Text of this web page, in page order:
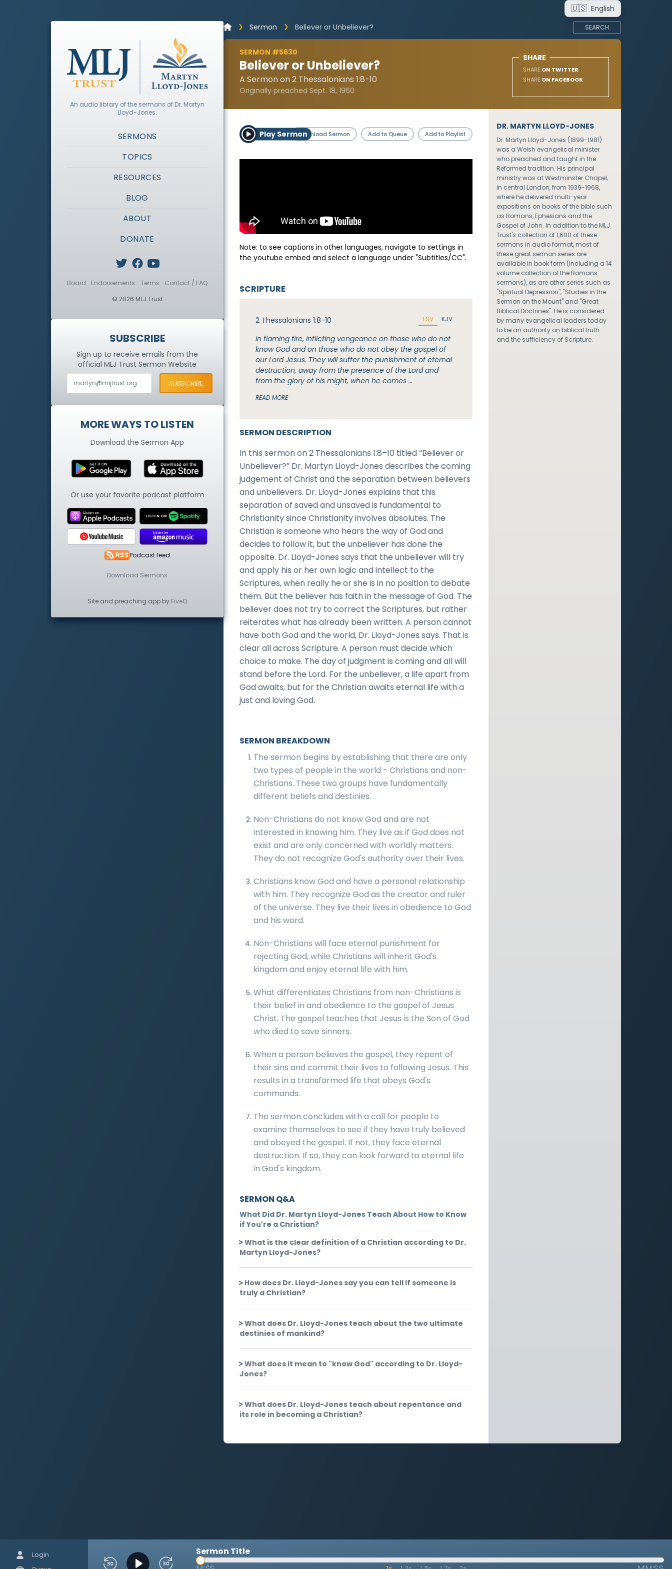
🇺🇸 English
Sermon
Believer or Unbeliever? SEARCH
SERMON #5630
Believer or Unbeliever?
A Sermon on 2 Thessalonians 1:8-10
Originally preached Sept. 18, 1960
SHARE
SHARE ON TWITTER
SHARE ON FACEBOOK
Play SermonDownload Sermon Add to Queue Add to Playlist
Note: to see captions in other languages, navigate to settings in
the youtube embed and select a language under "Subtitles/CC".
SERMON DESCRIPTION
In this sermon on 2 Thessalonians 1:8–10 titled “Believer or
Unbeliever?” Dr. Martyn Lloyd-Jones describes the coming
judgement of Christ and the separation between believers
and unbelievers. Dr. Lloyd-Jones explains that this
separation of saved and unsaved is fundamental to
Christianity since Christianity involves absolutes. The
Christian is someone who hears the way of God and
decides to follow it, but the unbeliever has done the
opposite. Dr. Lloyd-Jones says that the unbeliever will try
and apply his or her own logic and intellect to the
Scriptures, when really he or she is in no position to debate
them. But the believer has faith in the message of God. The
believer does not try to correct the Scriptures, but rather
reiterates what has already been written. A person cannot
have both God and the world, Dr. Lloyd-Jones says. That is
clear all across Scripture. A person must decide which
choice to make. The day of judgment is coming and all will
stand before the Lord. For the unbeliever, a life apart from
God awaits, but for the Christian awaits eternal life with a
just and loving God.
SCRIPTURE
2 Thessalonians 1:8-10 ESV KJV
in flaming fire, inflicting vengeance on those who do not
know God and on those who do not obey the gospel of
our Lord Jesus. They will suffer the punishment of eternal
destruction, away from the presence of the Lord and
from the glory of his might, when he comes …
READ MORE
SERMON BREAKDOWN
The sermon begins by establishing that there are only
two types of people in the world - Christians and non-
Christians. These two groups have fundamentally
different beliefs and destinies.
Non-Christians do not know God and are not
interested in knowing him. They live as if God does not
exist and are only concerned with worldly matters.
They do not recognize God's authority over their lives.
Christians know God and have a personal relationship
with him. They recognize God as the creator and ruler
of the universe. They live their lives in obedience to God
and his word.
Non-Christians will face eternal punishment for
rejecting God, while Christians will inherit God's
kingdom and enjoy eternal life with him.
What differentiates Christians from non-Christians is
their belief in and obedience to the gospel of Jesus
Christ. The gospel teaches that Jesus is the Son of God
who died to save sinners.
When a person believes the gospel, they repent of
their sins and commit their lives to following Jesus. This
results in a transformed life that obeys God's
commands.
The sermon concludes with a call for people to
examine themselves to see if they have truly believed
and obeyed the gospel. If not, they face eternal
destruction. If so, they can look forward to eternal life
in God's kingdom.
SERMON Q&A
What Did Dr. Martyn Lloyd-Jones Teach About How to Know
if You're a Christian?
What is the clear definition of a Christian according to Dr.
Martyn Lloyd-Jones?
How does Dr. Lloyd-Jones say you can tell if someone is
truly a Christian?
What does Dr. Lloyd-Jones teach about the two ultimate
destinies of mankind?
What does it mean to "know God" according to Dr. Lloyd-
Jones?
What does Dr. Lloyd-Jones teach about repentance and
its role in becoming a Christian?
DR. MARTYN LLOYD-JONES
Dr. Martyn Lloyd-Jones (1899-1981)
was a Welsh evangelical minister
who preached and taught in the
Reformed tradition. His principal
ministry was at Westminster Chapel,
in central London, from 1939-1968,
where he delivered multi-year
expositions on books of the bible such
as Romans, Ephesians and the
Gospel of John. In addition to the MLJ
Trust's collection of 1,600 of these
sermons in audio format, most of
these great sermon series are
available in book form (including a 14
volume collection of the Romans
sermons), as are other series such as
"Spiritual Depression", "Studies in the
Sermon on the Mount" and "Great
Biblical Doctrines". He is considered
by many evangelical leaders today
to be an authority on biblical truth
and the sufficiency of Scripture.
An audio library of the sermons of Dr. Martyn
Lloyd-Jones.
SERMONS
TOPICS
RESOURCES
BLOG
ABOUT
DONATE
Board Endorsements Terms
Contact / FAQ
© 2026 MLJ Trust
SUBSCRIBE
Sign up to receive emails from the
official MLJ TrustSermon Website
MORE WAYS TO LISTEN
Download the Sermon App
Or use your favorite podcast platform
Podcast feed
Download Sermons
Site and preaching app by FiveQ
Sermon Title
Login